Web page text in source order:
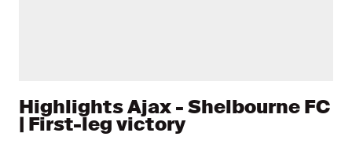
Highlights Ajax - Shelbourne FC
| First-leg victory